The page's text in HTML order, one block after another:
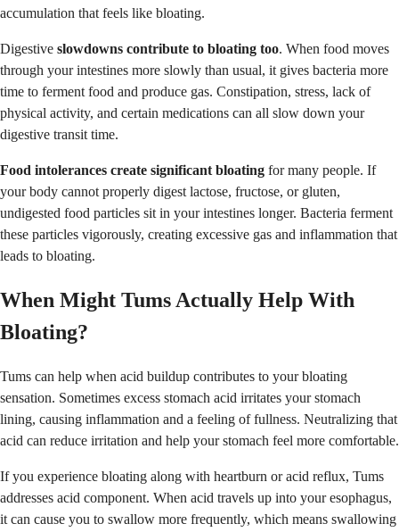
accumulation that feels like bloating.
Digestive slowdowns contribute to bloating too. When food moves
through your intestines more slowly than usual, it gives bacteria more
time to ferment food and produce gas. Constipation, stress, lack of
physical activity, and certain medications can all slow down your
digestive transit time.
Food intolerances create significant bloating for many people. If
your body cannot properly digest lactose, fructose, or gluten,
undigested food particles sit in your intestines longer. Bacteria ferment
these particles vigorously, creating excessive gas and inflammation that
leads to bloating.
When Might Tums Actually Help With
Bloating?
Tums can help when acid buildup contributes to your bloating
sensation. Sometimes excess stomach acid irritates your stomach
lining, causing inflammation and a feeling of fullness. Neutralizing that
acid can reduce irritation and help your stomach feel more comfortable.
If you experience bloating along with heartburn or acid reflux, Tums
addresses acid component. When acid travels up into your esophagus,
it can cause you to swallow more frequently, which means swallowing